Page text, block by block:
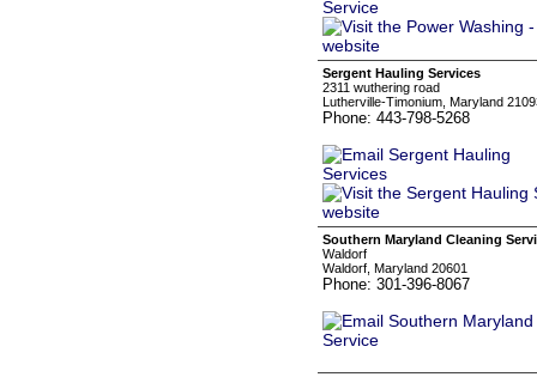
Sergent Hauling Services
2311 wuthering road
Lutherville-Timonium, Maryland
Phone: 443-798-5268
Southern Maryland Cleaning
Waldorf
Waldorf, Maryland 20601
Phone: 301-396-8067